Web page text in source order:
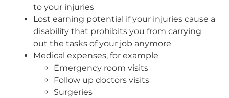
to your injuries
Lost earning potential if your injuries cause a
disability that prohibits you from carrying
out the tasks of your job anymore
Medical expenses, for example
Emergency room visits
Follow up doctors visits
Surgeries